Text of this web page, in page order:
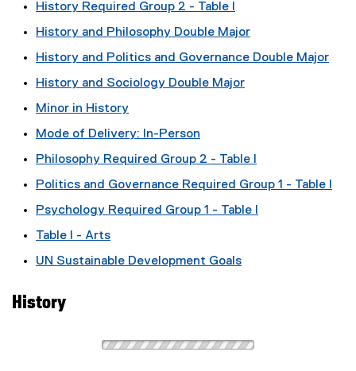
History Required Group 2 - Table I
History and Philosophy Double Major
History and Politics and Governance Double Major
History and Sociology Double Major
Minor in History
Mode of Delivery: In-Person
Philosophy Required Group 2 - Table I
Politics and Governance Required Group 1 - Table I
Psychology Required Group 1 - Table I
Table I - Arts
UN Sustainable Development Goals
History